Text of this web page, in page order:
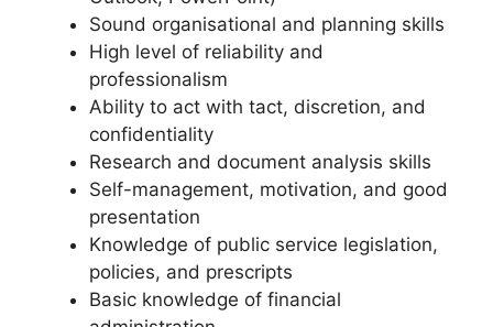
Sound organisational and planning skills
High level of reliability and
professionalism
Ability to act with tact, discretion, and
confidentiality
Research and document analysis skills
Self-management, motivation, and good
presentation
Knowledge of public service legislation,
policies, and prescripts
Basic knowledge of financial